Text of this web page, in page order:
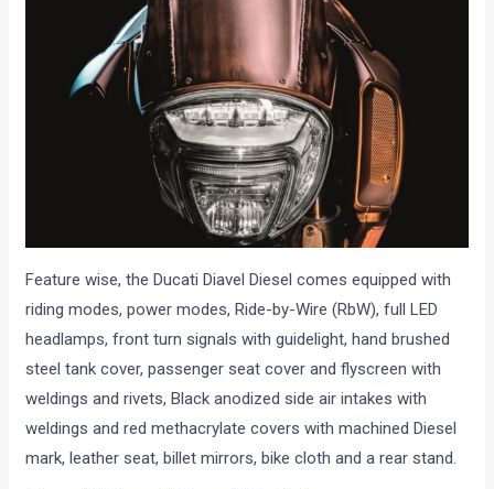
Feature wise, the Ducati Diavel Diesel comes equipped with
riding modes, power modes, Ride-by-Wire (RbW), full LED
headlamps, front turn signals with guidelight, hand brushed
steel tank cover, passenger seat cover and flyscreen with
weldings and rivets, Black anodized side air intakes with
weldings and red methacrylate covers with machined Diesel
mark, leather seat, billet mirrors, bike cloth and a rear stand.